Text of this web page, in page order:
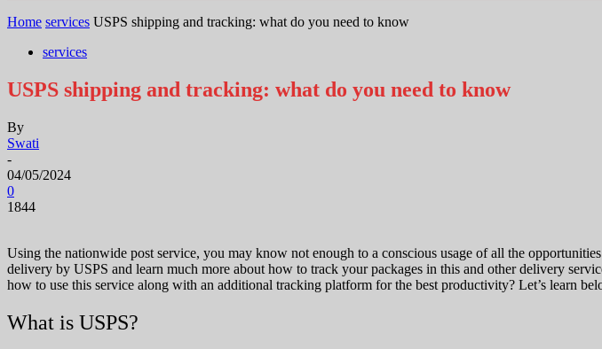
Home services USPS shipping and tracking: what do you need to know
services
USPS shipping and tracking: what do you need to know
By
Swati
-
04/05/2024
0
1844
Using the nationwide post service, you may know not enough to a conscious usage of all the
delivery by USPS and learn much more about how to track your packages in this and other delivery
how to use this service along with an additional tracking platform for the best productivity? Let’s learn
What is USPS?